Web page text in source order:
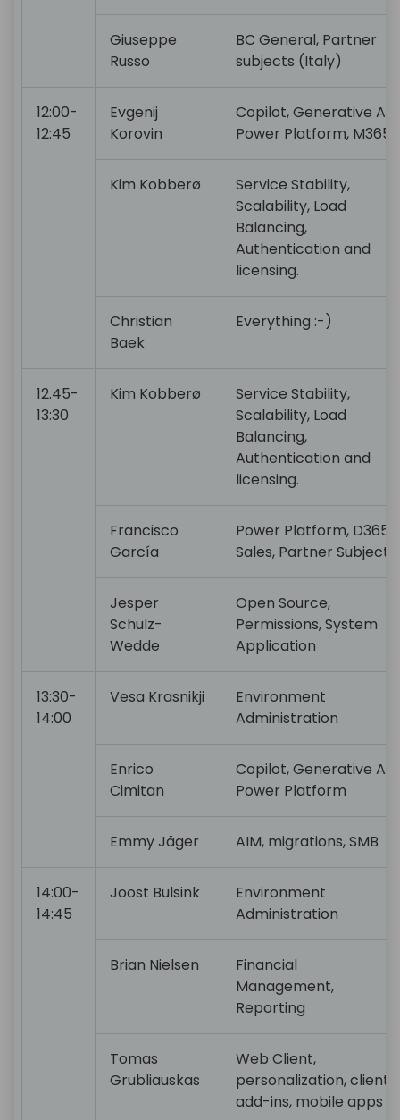
Giuseppe
Russo
BC General, Partner
subjects (Italy)
12:00-
12:45
Evgenij
Korovin
Copilot, Generative AI,
Power Platform, M365
Kim Kobberø
Service Stability,
Scalability, Load
Balancing,
Authentication and
licensing.
Christian
Baek
Everything :-)
12.45-
13:30
Kim Kobberø
Service Stability,
Scalability, Load
Balancing,
Authentication and
licensing.
Francisco
García
Power Platform, D365
Sales, Partner Subjects
Jesper
Schulz-
Wedde
Open Source,
Permissions, System
Application
13:30-
14:00
Vesa Krasnikji
Environment
Administration
Enrico
Cimitan
Copilot, Generative AI,
Power Platform
Emmy Jäger AIM, migrations, SMB
14:00-
14:45
Joost Bulsink
Environment
Administration
Brian Nielsen
Financial
Management,
Reporting
Tomas
Grubliauskas
Web Client,
personalization, client
add-ins, mobile apps